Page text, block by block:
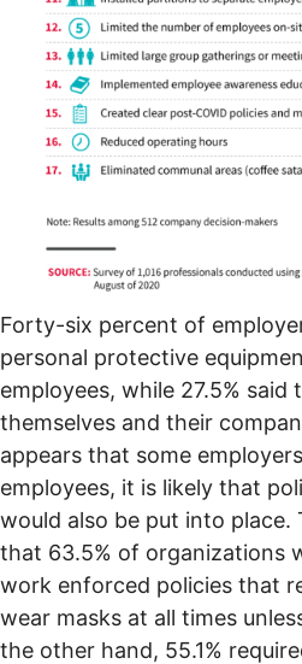
Forty-six percent of
personal protective
employees, while 27.5% said
themselves and their
appears that some
employees, it is likely that
would also be put into place.
that 63.5% of organizations
work enforced policies that
wear masks at all times
the other hand, 55.1%